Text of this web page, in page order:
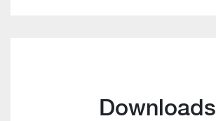
Downloads